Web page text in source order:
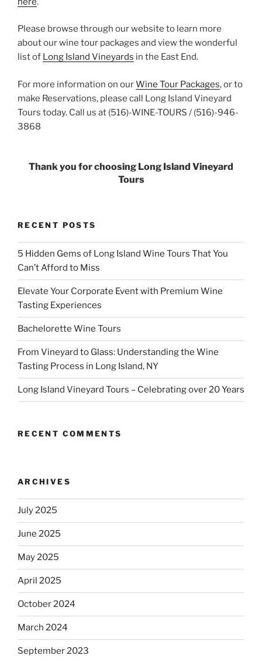
Please browse through our website to learn more
about our wine tour packages and view the wonderful
list of Long Island Vineyards in the East End.
For more information on ourWine Tour Packages, or to
make Reservations, please call Long Island Vineyard
Tours today. Call us at (516)-WINE-TOURS / (516)-946-
3868
Thank you for choosing Long Island Vineyard
Tours
RECENT POSTS
5 Hidden Gems of Long Island Wine Tours That You
Can’t Afford to Miss
Elevate Your Corporate Event with Premium Wine
Tasting Experiences
Bachelorette Wine Tours
From Vineyard to Glass: Understanding the Wine
Tasting Process in Long Island, NY
Long Island Vineyard Tours – Celebrating over 20 Years
RECENT COMMENTS
ARCHIVES
July 2025
June 2025
May 2025
April 2025
October 2024
March 2024
September 2023